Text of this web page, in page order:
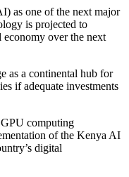
as one of the next major
is projected to
over the next
as a continental hub for
if adequate investments
computing
of the Kenya AI
digital